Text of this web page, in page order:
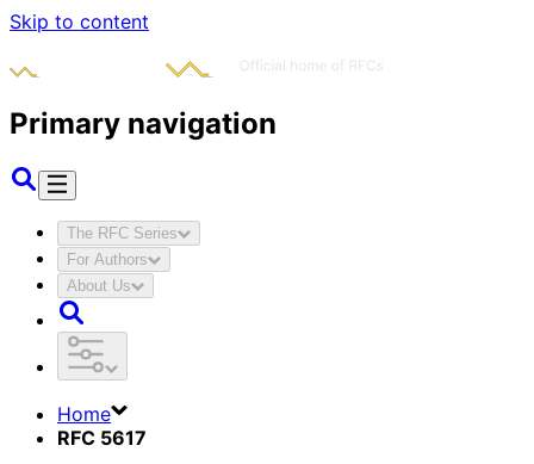
Skip to content
Primary navigation
The RFC Series
For Authors
About Us
Home
RFC 5617